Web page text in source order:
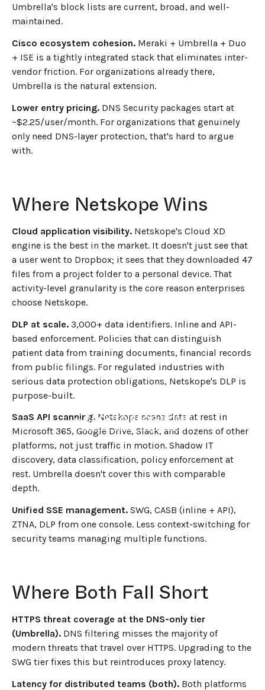
Umbrella's block lists are current, broad, and well-
maintained.
Cisco ecosystem cohesion. Meraki + Umbrella + Duo
+ ISE is a tightly integrated stack that eliminates inter-
vendor friction. For organizations already there,
Umbrella is the natural extension.
Lower entry pricing. DNS Security packages start at
~$2.25/user/month. For organizations that genuinely
only need DNS-layer protection, that's hard to argue
with.
Where Netskope Wins
Cloud application visibility. Netskope's Cloud XD
engine is the best in the market. It doesn't just see that
a user went to Dropbox; it sees that they downloaded 47
files from a project folder to a personal device. That
activity-level granularity is the core reason enterprises
choose Netskope.
DLP at scale. 3,000+ data identifiers. Inline and API-
based enforcement. Policies that can distinguish
patient data from training documents, financial records
from public filings. For regulated industries with
serious data protection obligations, Netskope's DLP is
purpose-built.
SaaS API scanning. Netskope scans data at rest in
Microsoft 365, Google Drive, Slack, and dozens of other
platforms, not just traffic in motion. Shadow IT
discovery, data classification, policy enforcement at
rest. Umbrella doesn't cover this with comparable
depth.
Unified SSE management. SWG, CASB (inline + API),
ZTNA, DLP from one console. Less context-switching for
security teams managing multiple functions.
Where Both Fall Short
HTTPS threat coverage at the DNS-only tier
(Umbrella). DNS filtering misses the majority of
modern threats that travel over HTTPS. Upgrading to the
SWG tier fixes this but reintroduces proxy latency.
Latency for distributed teams (both). Both platforms
←BACK TO BLOG HOME